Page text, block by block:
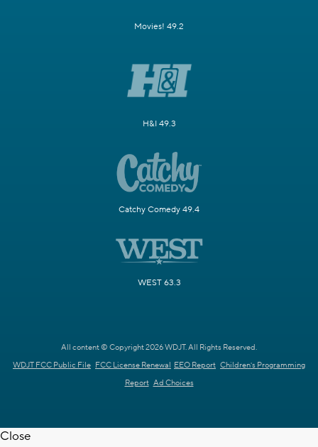
Movies! 49.2
H&I 49.3
Catchy Comedy 49.4
WEST 63.3
All content © Copyright 2026 WDJT. All Rights Reserved.
WDJT FCC Public File FCC License Renewal EEO Report Children's Programming
Report Ad Choices
Close